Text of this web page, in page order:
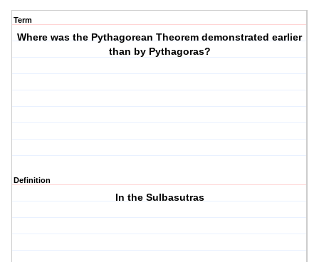
Term
Where was the Pythagorean Theorem demonstrated earlier
than by Pythagoras?
Definition
In the Sulbasutras